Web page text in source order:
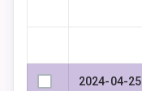
2024-04-25